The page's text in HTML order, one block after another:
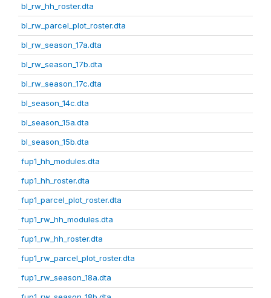
bl_rw_hh_roster.dta
bl_rw_parcel_plot_roster.dta
bl_rw_season_17a.dta
bl_rw_season_17b.dta
bl_rw_season_17c.dta
bl_season_14c.dta
bl_season_15a.dta
bl_season_15b.dta
fup1_hh_modules.dta
fup1_hh_roster.dta
fup1_parcel_plot_roster.dta
fup1_rw_hh_modules.dta
fup1_rw_hh_roster.dta
fup1_rw_parcel_plot_roster.dta
fup1_rw_season_18a.dta